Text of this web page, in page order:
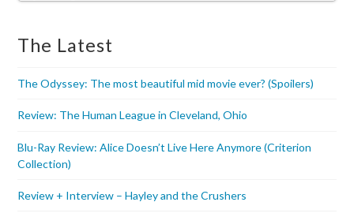
The Latest
The Odyssey: The most beautiful mid movie ever? (Spoilers)
Review: The Human League in Cleveland, Ohio
Blu-Ray Review: Alice Doesn’t Live Here Anymore (Criterion
Collection)
Review + Interview – Hayley and the Crushers